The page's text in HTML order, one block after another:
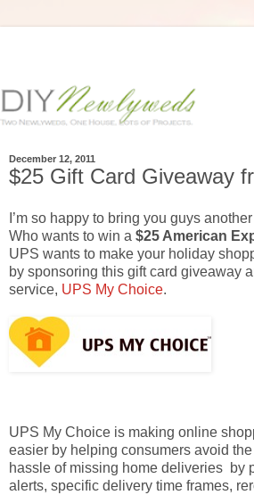
December 12, 2011
$25 Gift Card Giveaway
I’m so happy to bring you guys
Who wants to win a $25 American
UPS wants to make your holiday
by sponsoring this gift card giveaway
service, UPS My Choice.
UPS My Choice is making online
easier by helping consumers avoid
hassle of missing home deliveries by
alerts, specific delivery time frames,